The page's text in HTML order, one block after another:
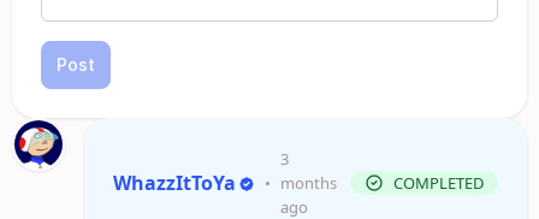
Post
WhazzItToYa •
3
months
ago
COMPLETED